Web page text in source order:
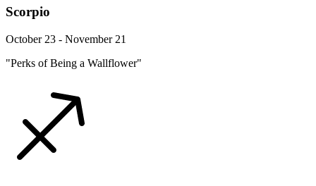
Scorpio
October 23 - November 21
"Perks of Being a Wallflower"